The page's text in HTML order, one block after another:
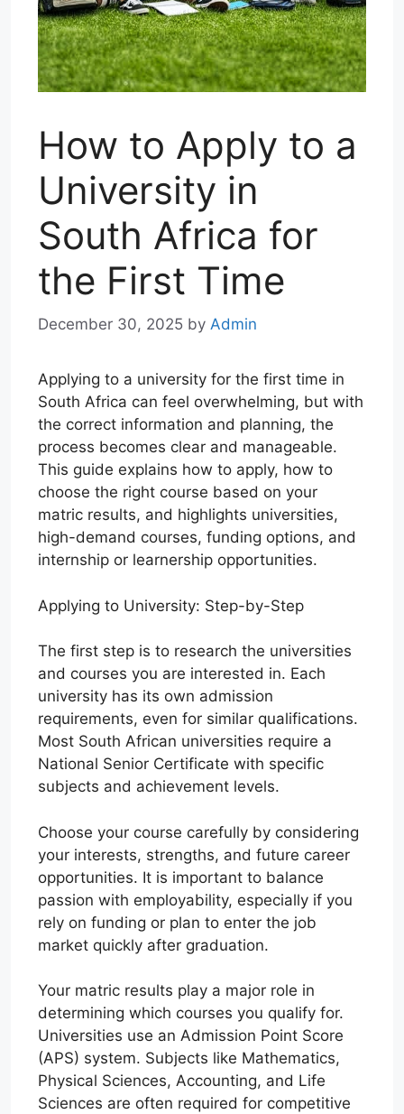
How to Apply to a
University in
South Africa for
the First Time
December 30, 2025 by Admin
Applying to a university for the first time in
South Africa can feel overwhelming, but with
the correct information and planning, the
process becomes clear and manageable.
This guide explains how to apply, how to
choose the right course based on your
matric results, and highlights universities,
high-demand courses, funding options, and
internship or learnership opportunities.
Applying to University: Step-by-Step
The first step is to research the universities
and courses you are interested in. Each
university has its own admission
requirements, even for similar qualifications.
Most South African universities require a
National Senior Certificate with specific
subjects and achievement levels.
Choose your course carefully by considering
your interests, strengths, and future career
opportunities. It is important to balance
passion with employability, especially if you
rely on funding or plan to enter the job
market quickly after graduation.
Your matric results play a major role in
determining which courses you qualify for.
Universities use an Admission Point Score
(APS) system. Subjects like Mathematics,
Physical Sciences, Accounting, and Life
Sciences are often required for competitive